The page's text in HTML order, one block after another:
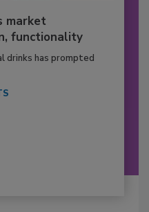
market
functionality
drinks has prompted